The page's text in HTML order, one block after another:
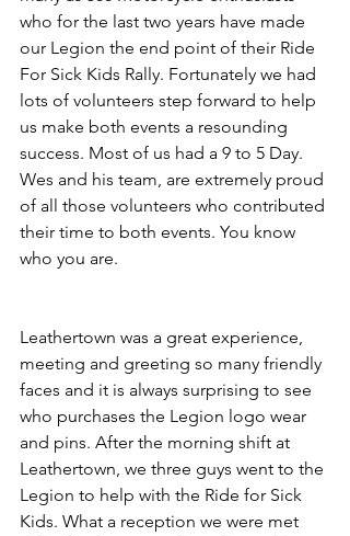
who for the last two years have made
our Legion the end point of their Ride
For Sick Kids Rally. Fortunately we had
lots of volunteers step forward to help
us make both events a resounding
success. Most of us had a 9 to 5 Day.
Wes and his team, are extremely proud
of all those volunteers who contributed
their time to both events. You know
who you are.
Leathertown was a great experience,
meeting and greeting so many friendly
faces and it is always surprising to see
who purchases the Legion logo wear
and pins. After the morning shift at
Leathertown, we three guys went to the
Legion to help with the Ride for Sick
Kids. What a reception we were met